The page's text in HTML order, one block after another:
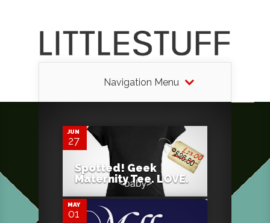
Navigation Menu
JUN
27
Spotted! Geek
Maternity Tee. LOVE.
MAY
01
1